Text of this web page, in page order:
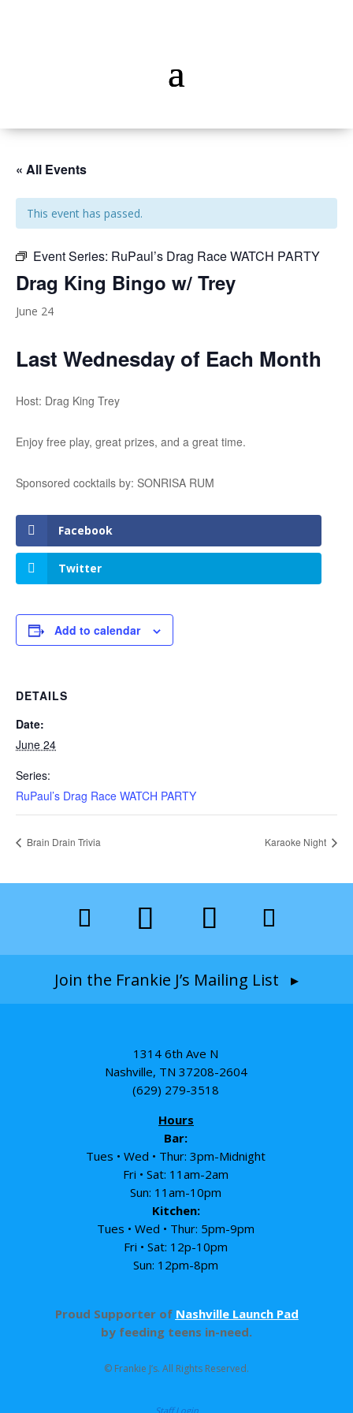
« All Events
This event has passed.
Event Series: RuPaul’s Drag Race WATCH PARTY
Drag King Bingo w/ Trey
June 24
Last Wednesday of Each Month
Host: Drag King Trey
Enjoy free play, great prizes, and a great time.
Sponsored cocktails by: SONRISA RUM
Facebook
Twitter
Add to calendar
DETAILS
Date:
June 24
Series:
RuPaul’s Drag Race WATCH PARTY
Brain Drain Trivia Karaoke Night
Join the Frankie J’s Mailing List ▸
1314 6th Ave N
Nashville, TN 37208-2604
(629) 279-3518
Hours
Bar:
Tues • Wed • Thur: 3pm-Midnight
Fri • Sat: 11am-2am
Sun: 11am-10pm
Kitchen:
Tues • Wed • Thur: 5pm-9pm
Fri • Sat: 12p-10pm
Sun: 12pm-8pm
Proud Supporter of Nashville Launch Pad
by feeding teens in-need.
© Frankie J’s. All Rights Reserved.
Staff Login